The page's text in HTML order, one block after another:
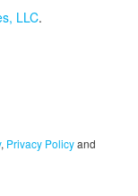
LLC.
, Privacy Policyand